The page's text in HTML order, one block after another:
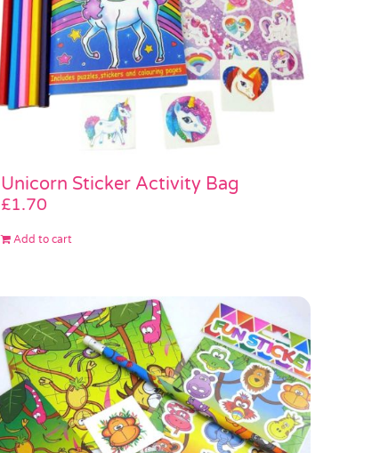
Unicorn Sticker Activity Bag
£1.70
Add to cart